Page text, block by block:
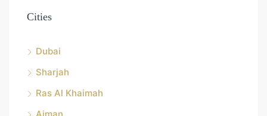
Cities
Dubai
Sharjah
Ras Al Khaimah